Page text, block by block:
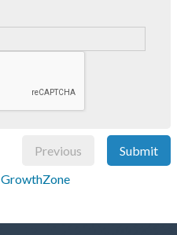
Previous
Submit
GrowthZone